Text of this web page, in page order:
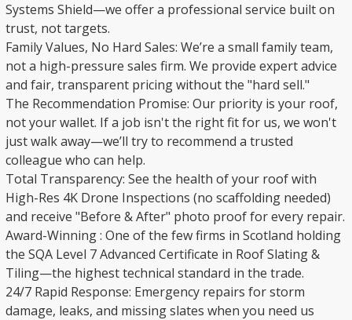
Systems Shield—we offer a professional service built on
trust, not targets.
​Family Values, No Hard Sales: We’re a small family team,
not a high-pressure sales firm. We provide expert advice
and fair, transparent pricing without the "hard sell."
​The Recommendation Promise: Our priority is your roof,
not your wallet. If a job isn't the right fit for us, we won't
just walk away—we’ll try to recommend a trusted
colleague who can help.
​Total Transparency: See the health of your roof with
High-Res 4K Drone Inspections (no scaffolding needed)
and receive "Before & After" photo proof for every repair.
​Award-Winning : One of the few firms in Scotland holding
the SQA Level 7 Advanced Certificate in Roof Slating &
Tiling—the highest technical standard in the trade.
​24/7 Rapid Response: Emergency repairs for storm
damage, leaks, and missing slates when you need us